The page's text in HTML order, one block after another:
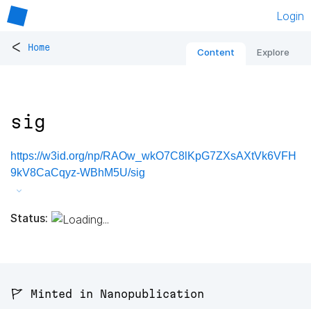
Login
< Home Content Explore
sig
https://w3id.org/np/RAOw_wkO7C8lKpG7ZXsAXtVk6VFH
9kV8CaCqyz-WBhM5U/sig
Status:
🚩 Minted in Nanopublication